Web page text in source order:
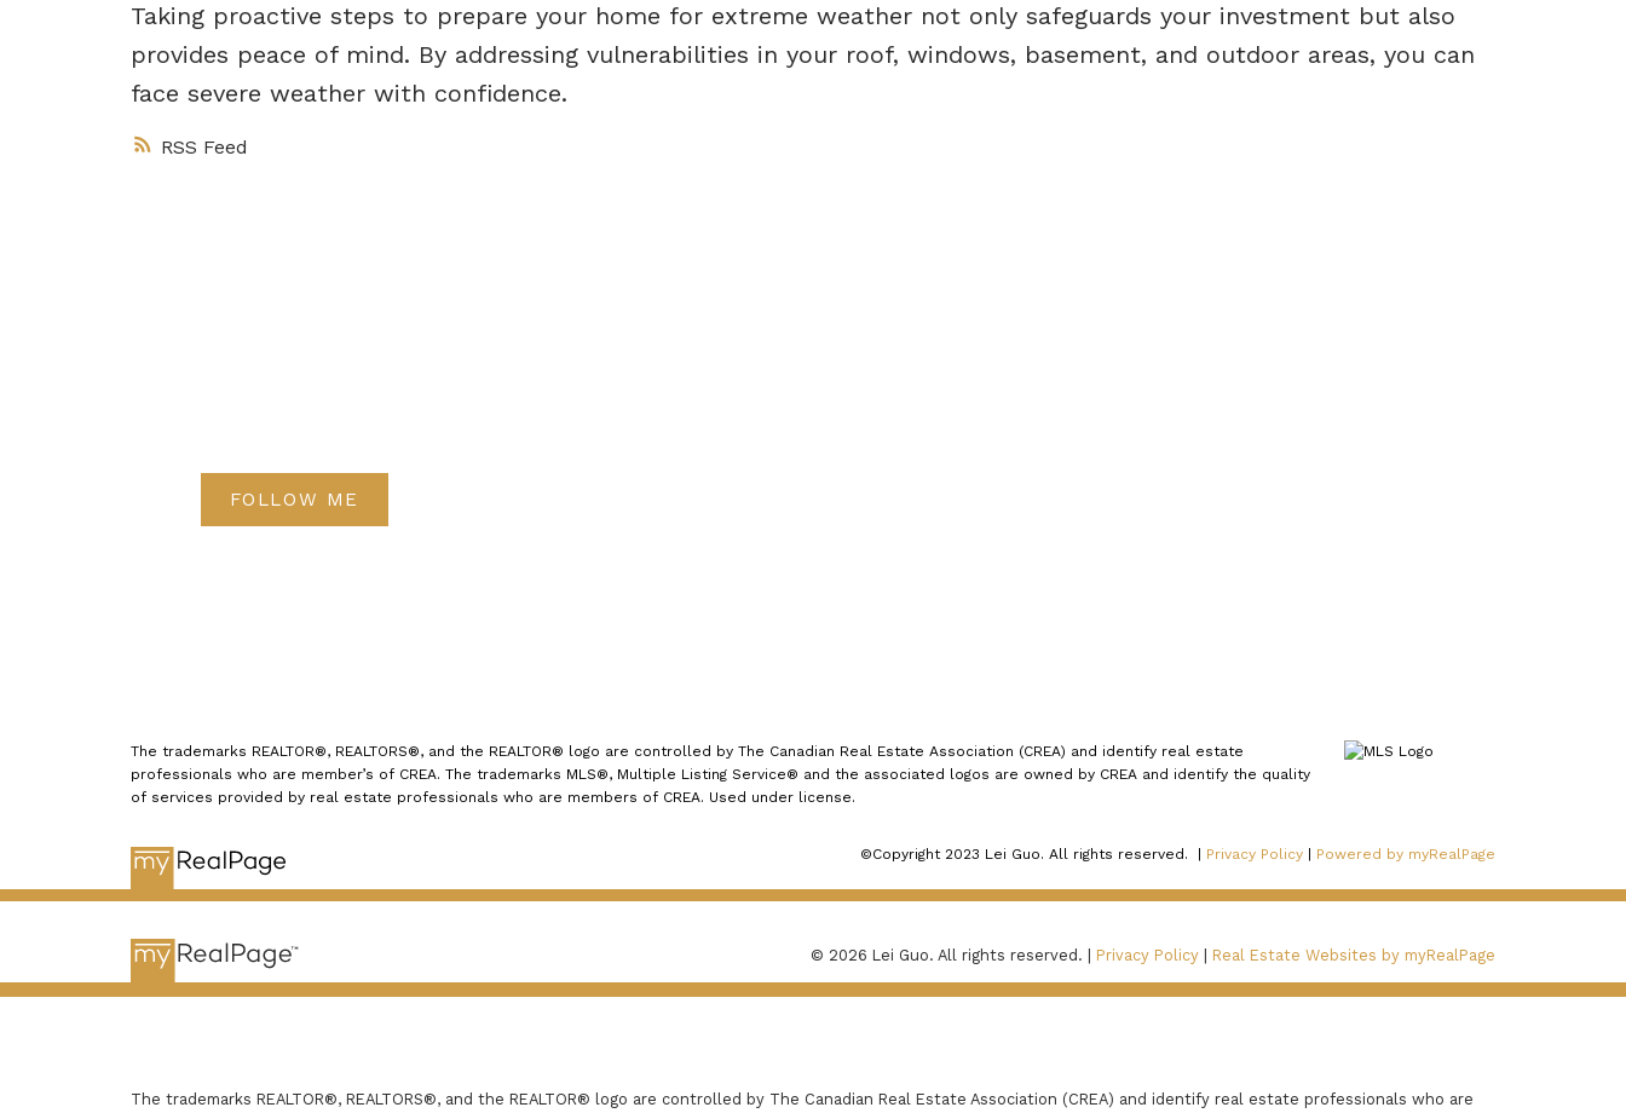
RSS
Taking proactive steps to prepare your home for extreme weather not only safeguards your investment but also
provides peace of mind. By addressing vulnerabilities in your roof, windows, basement, and outdoor areas, you can
face severe weather with confidence.
FOLLOW ME
The trademarks REALTOR®, REALTORS®, and the REALTOR® logo are controlled by The Canadian Real Estate Association (CREA) and identify real estate
professionals who are member’s of CREA. The trademarks MLS®, Multiple Listing Service® and the associated logos are owned by CREA and identify the quality
of services provided by real estate professionals who are members of CREA. Used under license.
©Copyright 2023 Lei Guo. All rights reserved. | Privacy Policy | Powered by myRealPage
© 2026 Lei Guo. All rights reserved. | Privacy Policy Real Estate Websites by myRealPage
The trademarks REALTOR®, REALTORS®, and the REALTOR® logo are controlled by The Canadian Real Estate Association (CREA) and identify real estate professionals who are